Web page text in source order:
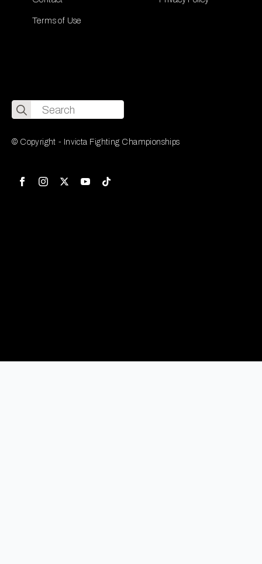
Terms of Use
Search
for:
© Copyright - Invicta Fighting Championships